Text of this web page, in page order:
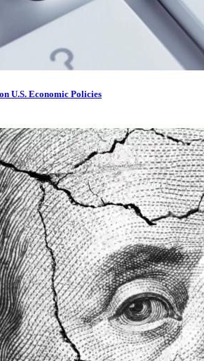
U.S. Economic Policies